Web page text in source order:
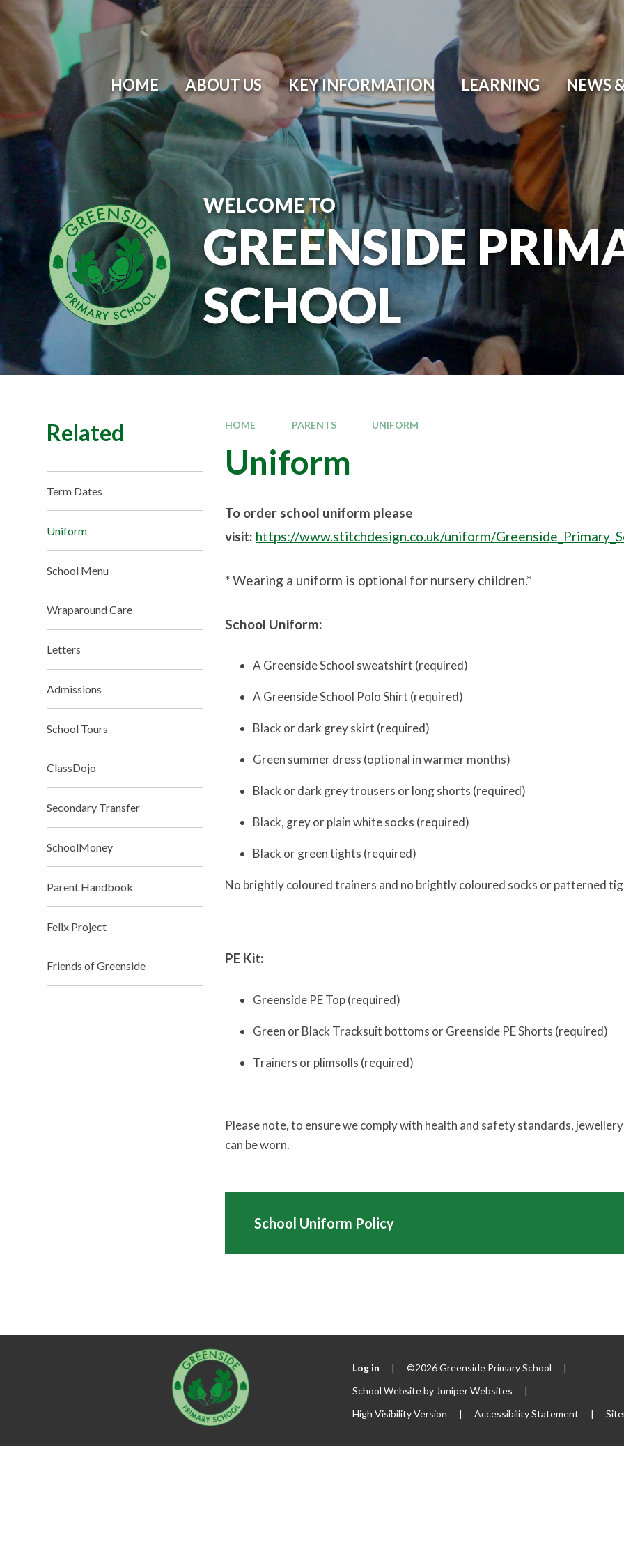
Skip to content ↓
HOME ABOUT US KEY INFORMATION LEARNING NEWS
WELCOME TO
GREENSIDE
SCHOOL
HOME PARENTS UNIFORM
Uniform
To order school uniform please
visit: https://www.stitchdesign.co.uk/uniform/
* Wearing a uniform is optional for nursery children.*
School Uniform:
A Greenside School sweatshirt (required)
A Greenside School Polo Shirt (required)
Black or dark grey skirt (required)
Green summer dress (optional in warmer months)
Black or dark grey trousers or long shorts (required)
Black, grey or plain white socks (required)
Black or green tights (required)
No brightly coloured trainers and no brightly coloured socks or patterned
PE Kit:
Greenside PE Top (required)
Green or Black Tracksuit bottoms or Greenside PE Shorts (required)
Trainers or plimsolls (required)
Please note, to ensure we comply with health and safety standards,
can be worn.
School Uniform Policy
Related
Term Dates
Uniform
School Menu
Wraparound Care
Letters
Admissions
School Tours
ClassDojo
Secondary Transfer
SchoolMoney
Parent Handbook
Felix Project
Friends of Greenside
Log in | ©2026 Greenside Primary School
|
School Website by Juniper Websites
|
High Visibility Version
| Accessibility Statement |